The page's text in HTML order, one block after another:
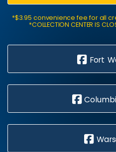
*$3.95 convenience fee for all
*COLLECTION CENTER IS
Fort